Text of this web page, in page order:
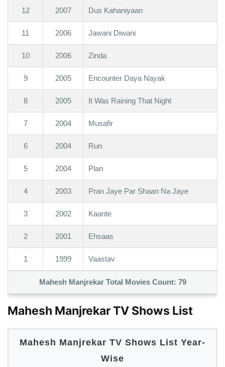
12 2007 Dus Kahaniyaan
11 2006 Jawani Diwani
10 2006 Zinda
9 2005 Encounter Daya Nayak
8 2005 It Was Raining That Night
7 2004 Musafir
6 2004 Run
5 2004 Plan
4 2003 Pran Jaye Par Shaan Na Jaye
3 2002 Kaante
2 2001 Ehsaas
1 1999 Vaastav
Mahesh Manjrekar Total Movies Count: 79
Mahesh Manjrekar TV Shows List
Mahesh Manjrekar TV Shows List Year-
Wise